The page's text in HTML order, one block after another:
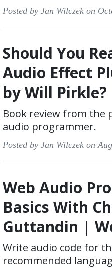
Posted by Jan Wilczek on
Should You
Audio Effect
by Will Pirkle?
Book review from the
audio programmer.
Posted by Jan Wilczek on
Web Audio
Basics With
Guttandin |
Write audio code for
recommended